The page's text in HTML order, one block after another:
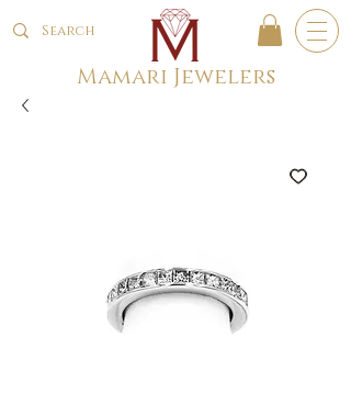
Mamari Jewelers